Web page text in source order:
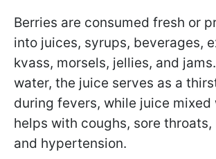
Berries are consumed fresh or
into juices, syrups, beverages,
kvass, morsels, jellies, and
water, the juice serves as a
during fevers, while juice mixed
helps with coughs, sore throats,
and hypertension.